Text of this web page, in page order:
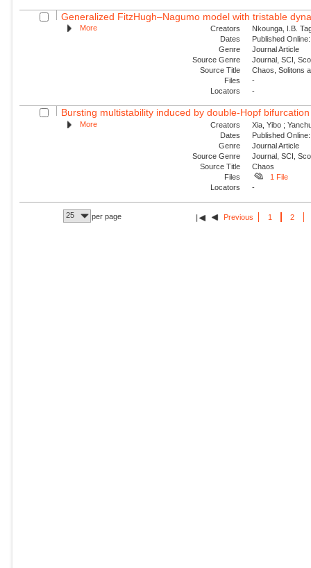
Generalized FitzHugh–Nagumo model with tristable
More Creators
Nkounga, I.B.
Dates
Published
Genre
Journal Article
Source Genre
Journal, SCI,
Source Title
Chaos, Solitons
Files
-
Locators
-
Bursting multistability induced by double-Hopf bifurcation
More Creators
Xia, Yibo ;
Dates
Published
Genre
Journal Article
Source Genre
Journal, SCI,
Source Title
Chaos
Files
1 File
Locators
-
25 per page Previous 1 2